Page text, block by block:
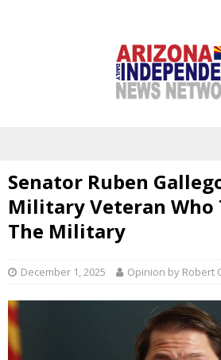
Senator Ruben
Military Veteran Who
The Military
December 1, 2025 Opinion by Robert